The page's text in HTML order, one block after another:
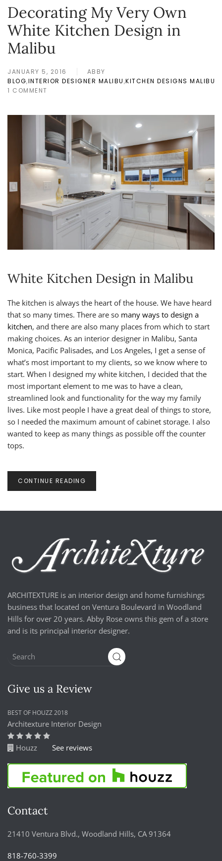
Decorating My Very Own
White Kitchen Design in
Malibu
JANUARY 5, 2016
ABBY
BLOG,INTERIOR DESIGNER MALIBU,KITCHEN DESIGNS MALIBU
1 COMMENT
ON
MY
White Kitchen Design in Malibu
The kitchen is always the heart of the house. We have heard
that so many times. There are so many ways to design a
kitchen, and there are also many places from which to start
making choices. As an interior designer in Malibu, Santa
Monica, Pacific Palisades, and Los Angeles, I get a sense of
what’s most important to my clients, so we know where to
start. When I designed my white kitchen, I decided that the
most important element to me was to have a clean,
streamlined look and functionality for the way my family
lives. Like most people I have a great deal of things to store,
so I needed the maximum amount of cabinet storage. I also
wanted to keep as many things as possible off the counter
tops.
CONTINUE READING
ARCHITEXTURE is an interior design and home furnishings
business that located on Ventura Boulevard in Woodland
Hills for over 20 years. Abby Rose owns this gem of a store
and is its principal interior designer.
Give us a Review
BEST OF HOUZZ 2018
Architexture Interior Design
Houzz See reviews
Contact
21410 Ventura Blvd., Woodland Hills, CA 91364
818-760-3399